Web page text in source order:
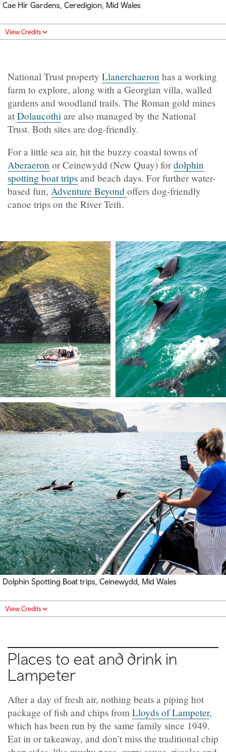
Cae Hir Gardens, Ceredigion, Mid Wales
View Credits
National Trust property Llanerchaeron has a working
farm to explore, along with a Georgian villa, walled
gardens and woodland trails. The Roman gold mines
at Dolaucothi are also managed by the National
Trust. Both sites are dog-friendly.
For a little sea air, hit the buzzy coastal towns of
Aberaeron orCeinewydd (New Quay) fordolphin
spotting boat trips and beach days. For further water-
based fun, Adventure Beyond offers dog-friendly
canoe trips on the River Teifi.
Dolphin Spotting Boat trips, Ceinewydd, Mid Wales
View Credits
Places to eat and drink in
Lampeter
After a day of fresh air, nothing beats a piping hot
package of fish and chips from Lloyds of Lampeter,
which has been run by the same family since 1949.
Eat in or takeaway, and don’t miss the traditional chip